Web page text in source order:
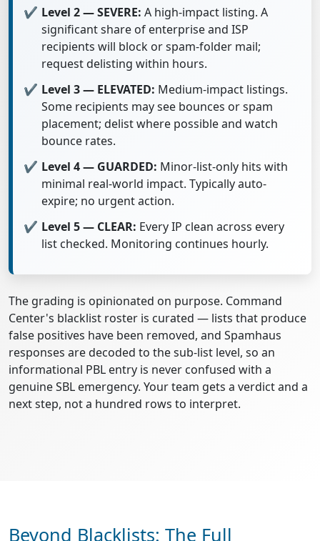
Level 2 — SEVERE: A high-impact listing. A
significant share of enterprise and ISP
recipients will block or spam-folder mail;
request delisting within hours.
Level 3 — ELEVATED: Medium-impact listings.
Some recipients may see bounces or spam
placement; delist where possible and watch
bounce rates.
Level 4 — GUARDED: Minor-list-only hits with
minimal real-world impact. Typically auto-
expire; no urgent action.
Level 5 — CLEAR: Every IP clean across every
list checked. Monitoring continues hourly.
The grading is opinionated on purpose. Command
Center's blacklist roster is curated — lists that produce
false positives have been removed, and Spamhaus
responses are decoded to the sub-list level, so an
informational PBL entry is never confused with a
genuine SBL emergency. Your team gets a verdict and a
next step, not a hundred rows to interpret.
Beyond Blacklists: The Full